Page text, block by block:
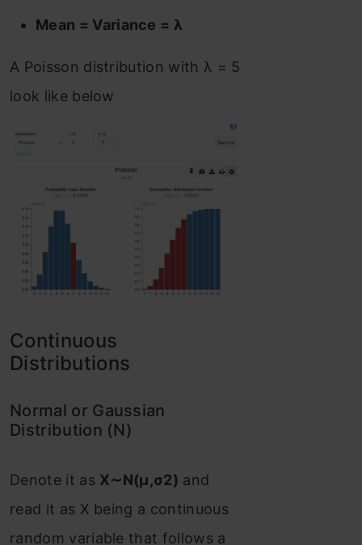
Mean = Variance = λ
A Poisson distribution with λ = 5
look like below
Continuous
Distributions
Normal or Gaussian
Distribution (N)
Denote it as X∼N(μ,σ2) and
read it as X being a continuous
random variable that follows a